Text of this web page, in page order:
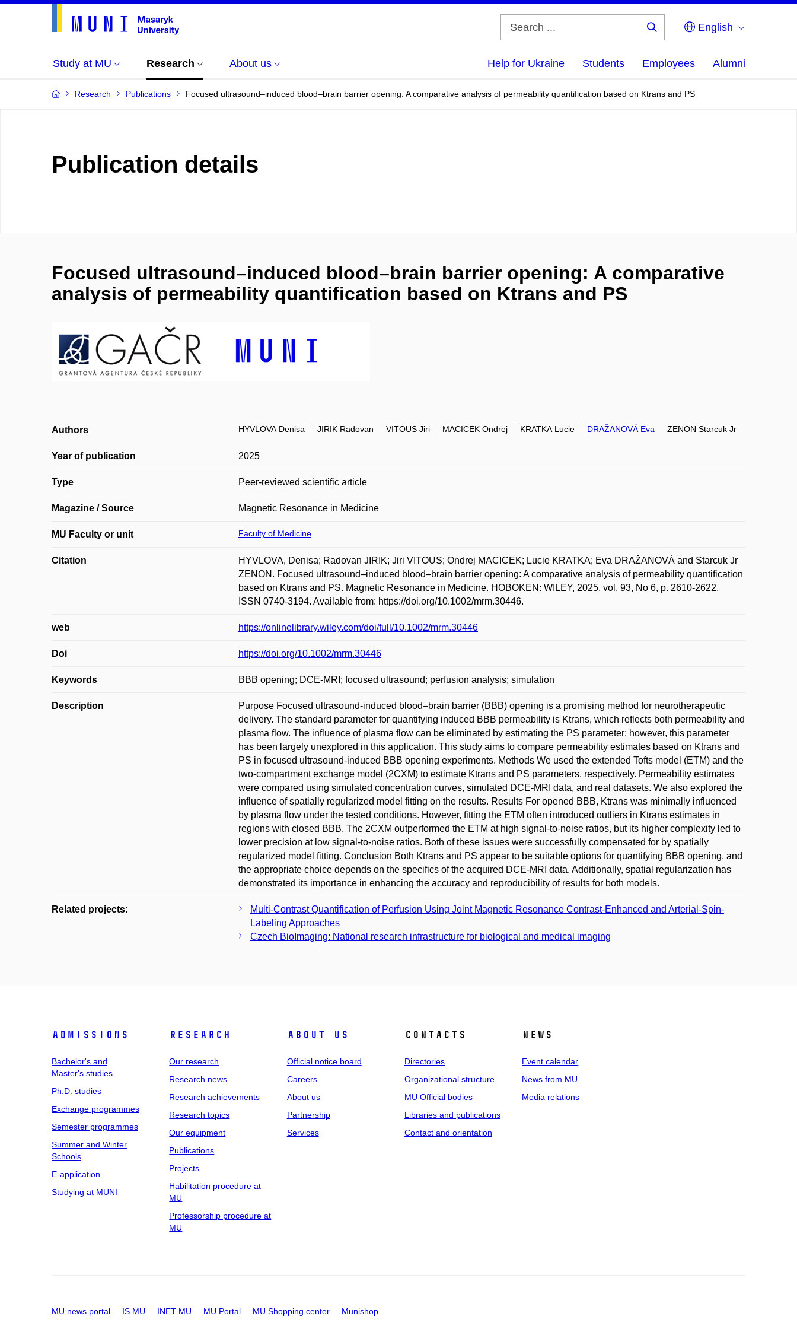
English
Study at MU Research About us Help for Ukraine Students Employees Alumni
Research Publications Focused ultrasound–induced blood–brain barrier opening: A comparative analysis of permeability quantification based on Ktrans and PS
Publication details
Focused ultrasound–induced blood–brain barrier opening: A comparative
analysis of permeability quantification based on Ktrans and PS
Authors HYVLOVA Denisa JIRIK Radovan VITOUS Jiri MACICEK Ondrej KRATKA Lucie DRAŽANOVÁ Eva ZENON Starcuk Jr
Year of publication 2025
Type Peer-reviewed scientific article
Magazine / Source Magnetic Resonance in Medicine
MU Faculty or unit Faculty of Medicine
Citation
HYVLOVA, Denisa; Radovan JIRIK; Jiri VITOUS; Ondrej MACICEK; Lucie KRATKA; Eva DRAŽANOVÁ and Starcuk Jr
ZENON. Focused ultrasound–induced blood–brain barrier opening: A comparative analysis of permeability quantification
based on Ktrans and PS. Magnetic Resonance in Medicine. HOBOKEN: WILEY, 2025, vol. 93, No 6, p. 2610-2622.
ISSN 0740-3194. Available from: https://doi.org/10.1002/mrm.30446.
web https://onlinelibrary.wiley.com/doi/full/10.1002/mrm.30446
Doi https://doi.org/10.1002/mrm.30446
Keywords BBB opening; DCE-MRI; focused ultrasound; perfusion analysis; simulation
Description
Purpose Focused ultrasound-induced blood–brain barrier (BBB) opening is a promising method for neurotherapeutic
delivery. The standard parameter for quantifying induced BBB permeability is Ktrans, which reflects both permeability and
plasma flow. The influence of plasma flow can be eliminated by estimating the PS parameter; however, this parameter
has been largely unexplored in this application. This study aims to compare permeability estimates based on Ktrans and
PS in focused ultrasound-induced BBB opening experiments. Methods We used the extended Tofts model (ETM) and the
two-compartment exchange model (2CXM) to estimate Ktrans and PS parameters, respectively. Permeability estimates
were compared using simulated concentration curves, simulated DCE-MRI data, and real datasets. We also explored the
influence of spatially regularized model fitting on the results. Results For opened BBB, Ktrans was minimally influenced
by plasma flow under the tested conditions. However, fitting the ETM often introduced outliers in Ktrans estimates in
regions with closed BBB. The 2CXM outperformed the ETM at high signal-to-noise ratios, but its higher complexity led to
lower precision at low signal-to-noise ratios. Both of these issues were successfully compensated for by spatially
regularized model fitting. Conclusion Both Ktrans and PS appear to be suitable options for quantifying BBB opening, and
the appropriate choice depends on the specifics of the acquired DCE-MRI data. Additionally, spatial regularization has
demonstrated its importance in enhancing the accuracy and reproducibility of results for both models.
Related projects:
Multi-Contrast Quantification of Perfusion Using Joint Magnetic Resonance Contrast-Enhanced and Arterial-Spin-
Labeling Approaches
Czech BioImaging: National research infrastructure for biological and medical imaging
Admissions
Bachelor's and
Master's studies
Ph.D. studies
Exchange programmes
Semester programmes
Summer and Winter
Schools
E-application
Studying at MUNI
Research
Our research
Research news
Research achievements
Research topics
Our equipment
Publications
Projects
Habilitation procedure at
MU
Professorship procedure at
MU
About us
Official notice board
Careers
About us
Partnership
Services
Contacts
Directories
Organizational structure
MU Official bodies
Libraries and publications
Contact and orientation
News
Event calendar
News from MU
Media relations
MU news portal IS MU INET MU MU Portal MU Shopping center Munishop